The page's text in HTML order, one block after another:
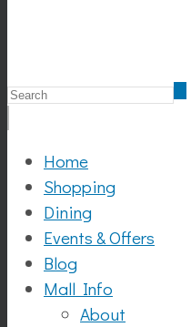
Home
Shopping
Dining
Events & Offers
Blog
Mall Info
About